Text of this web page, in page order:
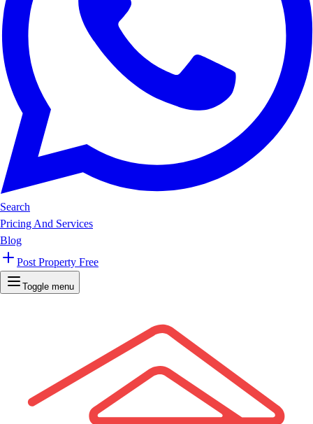
Search
Pricing And Services
Blog
Post Property Free
Toggle menu